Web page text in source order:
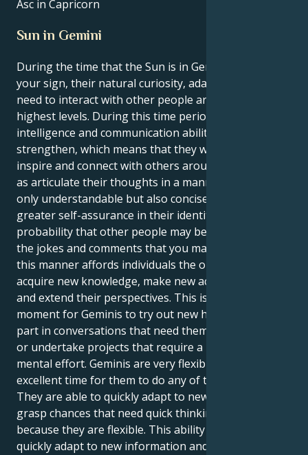
Asc in Capricorn
Sun in Gemini
During the time that the Sun is in Gemini, which is
your sign, their natural curiosity, adaptability, and
need to interact with other people are at their
highest levels. During this time period, their
intelligence and communication abilities will
strengthen, which means that they will be able to
inspire and connect with others around them, as well
as articulate their thoughts in a manner that is not
only understandable but also concise. As they gain
greater self-assurance in their identity, there is a
probability that other people may be more open to
the jokes and comments that you make. Traveling in
this manner affords individuals the opportunity to
acquire new knowledge, make new acquaintances,
and extend their perspectives. This is a wonderful
moment for Geminis to try out new hobbies, take
part in conversations that need them to think deeply,
or undertake projects that require a large amount of
mental effort. Geminis are very flexible, so this is an
excellent time for them to do any of these things.
They are able to quickly adapt to new situations and
grasp chances that need quick thinking and flexibility
because they are flexible. This ability allows them to
quickly adapt to new information and conditions.